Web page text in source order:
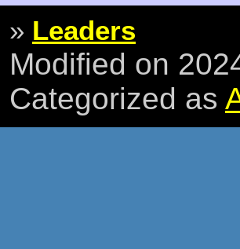
» Leaders
Modified on
Categorized as